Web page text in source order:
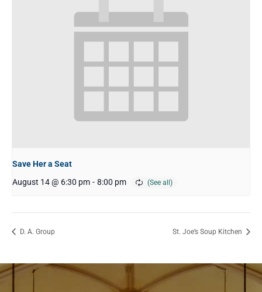
Save Her a Seat
August 14 @ 6:30 pm - 8:00 pm
D. A. Group St. Joe’s Soup Kitchen